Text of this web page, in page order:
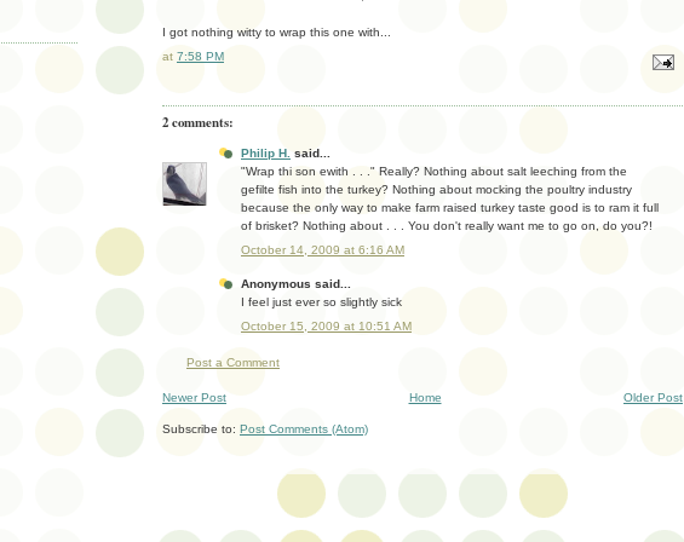
I got nothing witty to wrap this one with...
at 7:58 PM
2 comments:
Philip H. said...
"Wrap thi son ewith . . ." Really? Nothing about salt leeching from the
gefilte fish into the turkey? Nothing about mocking the poultry industry
because the only way to make farm raised turkey taste good is to ram it full
of brisket? Nothing about . . . You don't really want me to go on, do you?!
October 14, 2009 at 6:16 AM
Anonymous said...
I feel just ever so slightly sick
October 15, 2009 at 10:51 AM
Post a Comment
Newer Post Older Post
Home
Subscribe to: Post Comments (Atom)